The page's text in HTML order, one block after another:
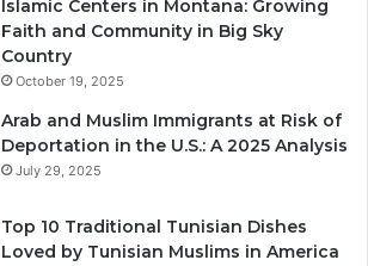
Islamic Centers in Montana: Growing
Faith and Community in Big Sky
Country
October 19, 2025
Arab and Muslim Immigrants at Risk of
Deportation in the U.S.: A 2025 Analysis
July 29, 2025
Top 10 Traditional Tunisian Dishes
Loved by Tunisian Muslims in America